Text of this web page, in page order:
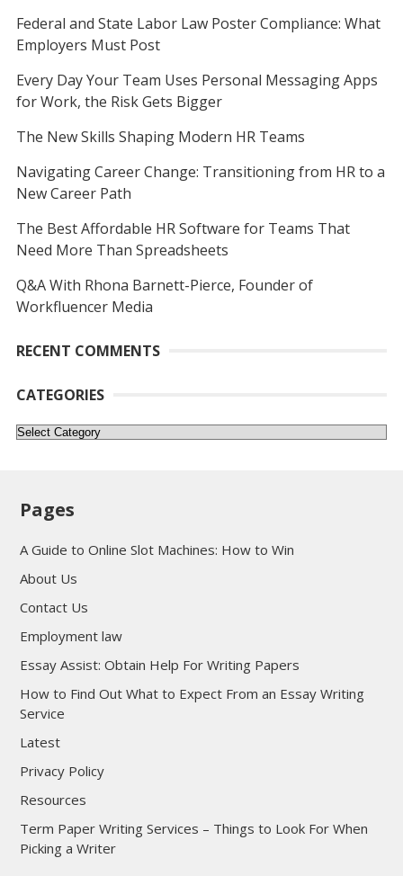
Federal and State Labor Law Poster Compliance: What
Employers Must Post
Every Day Your Team Uses Personal Messaging Apps
for Work, the Risk Gets Bigger
The New Skills Shaping Modern HR Teams
Navigating Career Change: Transitioning from HR to a
New Career Path
The Best Affordable HR Software for Teams That
Need More Than Spreadsheets
Q&A With Rhona Barnett-Pierce, Founder of
Workfluencer Media
RECENT COMMENTS
CATEGORIES
Categories
Pages
A Guide to Online Slot Machines: How to Win
About Us
Contact Us
Employment law
Essay Assist: Obtain Help For Writing Papers
How to Find Out What to Expect From an Essay Writing
Service
Latest
Privacy Policy
Resources
Term Paper Writing Services – Things to Look For When
Picking a Writer